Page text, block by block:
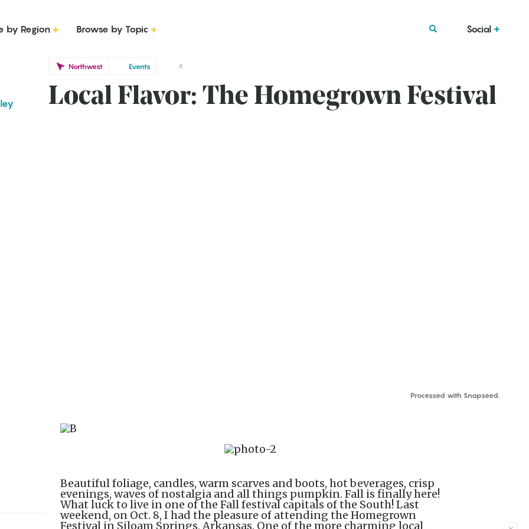
by Region Browse by Topic Social
Northwest Events 0
Local Flavor: The Homegrown Festival
Processed with Snapseed.
Beautiful foliage, candles, warm scarves and boots, hot beverages, crisp
evenings, waves of nostalgia and all things pumpkin. Fall is finally here!
What luck to live in one of the Fall festival capitals of the South! Last
weekend, on Oct. 8, I had the pleasure of attending the Homegrown
Festival in Siloam Springs, Arkansas. One of the more charming local